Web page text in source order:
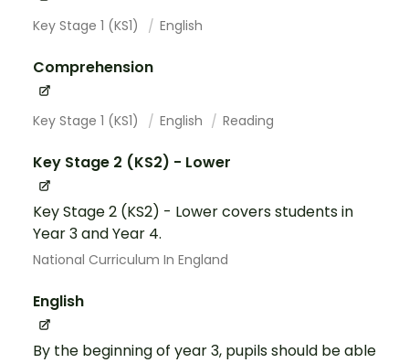
Key Stage 1 (KS1) English
Comprehension
Key Stage 1 (KS1) English Reading
Key Stage 2 (KS2) - Lower
Key Stage 2 (KS2) - Lower covers students in
Year 3 and Year 4.
National Curriculum In England
English
By the beginning of year 3, pupils should be able